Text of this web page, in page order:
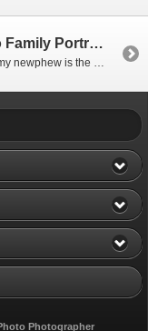
Hodges Family; Chicago Family Portrait Photographer
I might be biased however I think my newphew is the absolute CUTEST!! ..and his parents are pretty amazing too At the end of this past summer we got together to take his 9 month portraits at the Alfred Caldwell Lily Pool. It was a gorgeous day and I not only had a blast taking […]
Photographer